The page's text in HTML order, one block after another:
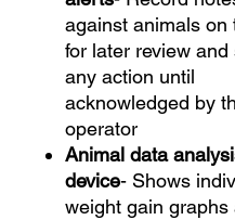
against animals on
for later review and
any action until
acknowledged by
operator
Animal data
device- Shows
weight gain graphs